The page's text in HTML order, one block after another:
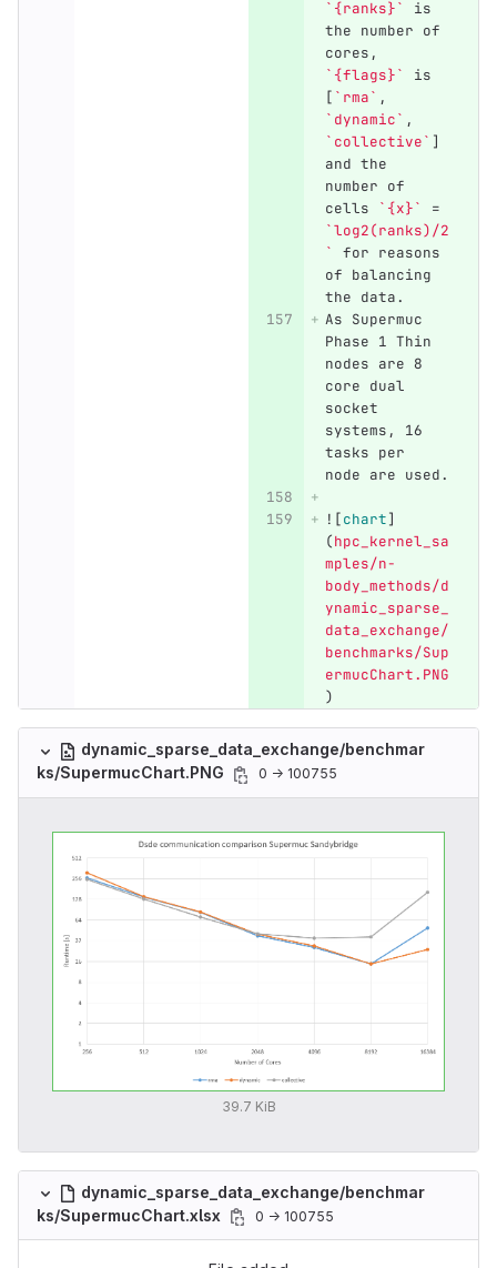
`{ranks}`
is
the number of
cores,
`{flags}`
is
[ `rma` ,
`dynamic` ,
`collective` ]
and the
number of
cells
`{x}`
=
`log2(ranks)/2
`
for reasons
of balancing
the data.
As Supermuc
Phase 1 Thin
nodes are 8
core dual
socket
systems, 16
tasks per
node are used.
![chart]
(hpc_kernel_sa
mples/n-
body_methods/d
ynamic_sparse_
data_exchange/
benchmarks/Sup
ermucChart.PNG
)
dynamic_sparse_data_exchange/benchmar
ks/SupermucChart.PNG
0 → 100755
39.7 KiB
dynamic_sparse_data_exchange/benchmar
ks/SupermucChart.xlsx
0 → 100755